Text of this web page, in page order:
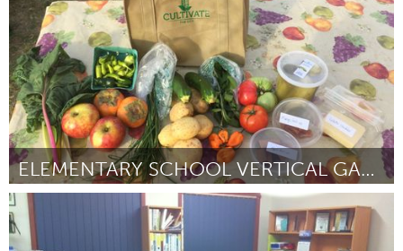
ELEMENTARY SCHOOL VERTICAL GARDENING
Washington, DC
By Dee Dacey Emory April 2017